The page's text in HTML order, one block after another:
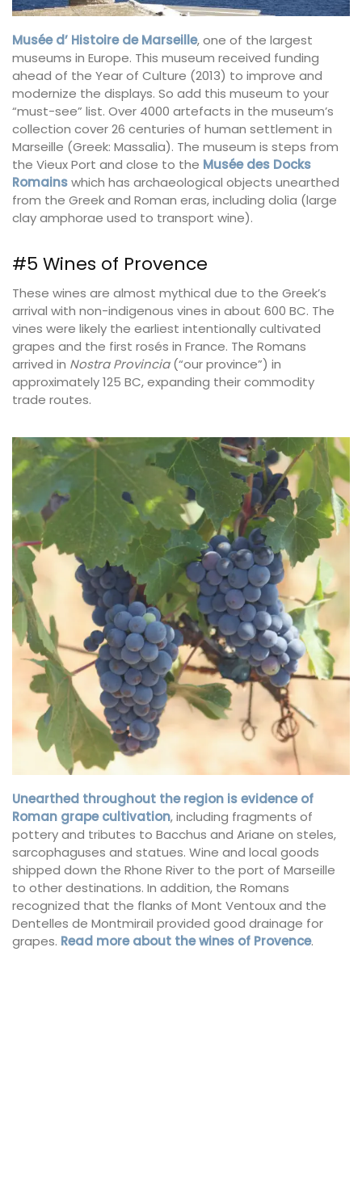
Musée d’ Histoire de Marseille, one of the largest
museums in Europe. This museum received funding
ahead of the Year of Culture (2013) to improve and
modernize the displays. So add this museum to your
“must-see” list. Over 4000 artefacts in the museum’s
collection cover 26 centuries of human settlement in
Marseille (Greek: Massalia). The museum is steps from
the Vieux Port and close to the Musée des Docks
Romainswhich has archaeological objects unearthed
from the Greek and Roman eras, including dolia (large
clay amphorae used to transport wine).
#5 Wines of Provence
These wines are almost mythical due to the Greek’s
arrival with non-indigenous vines in about 600 BC. The
vines were likely the earliest intentionally cultivated
grapes and the first rosés in France. The Romans
arrived in Nostra Provincia(“our province”) in
approximately 125 BC, expanding their commodity
trade routes.
Unearthed throughout the region isevidence of
Roman grape cultivation, including fragments of
pottery and tributes to Bacchus and Ariane on steles,
sarcophaguses and statues. Wine and local goods
shipped down the Rhone River to the port of Marseille
to other destinations. In addition, the Romans
recognized that the flanks of Mont Ventoux and the
Dentelles de Montmirail provided good drainage for
grapes. Read more about the wines of Provence.